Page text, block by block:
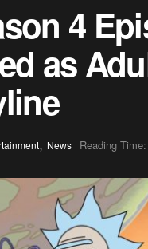
4
as
, News Reading